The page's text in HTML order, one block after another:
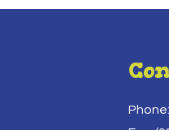
Phone: